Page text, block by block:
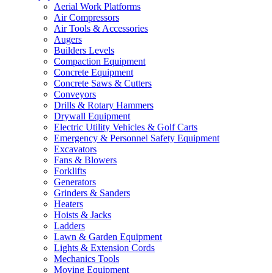
Aerial Work Platforms
Air Compressors
Air Tools & Accessories
Augers
Builders Levels
Compaction Equipment
Concrete Equipment
Concrete Saws & Cutters
Conveyors
Drills & Rotary Hammers
Drywall Equipment
Electric Utility Vehicles & Golf Carts
Emergency & Personnel Safety Equipment
Excavators
Fans & Blowers
Forklifts
Generators
Grinders & Sanders
Heaters
Hoists & Jacks
Ladders
Lawn & Garden Equipment
Lights & Extension Cords
Mechanics Tools
Moving Equipment